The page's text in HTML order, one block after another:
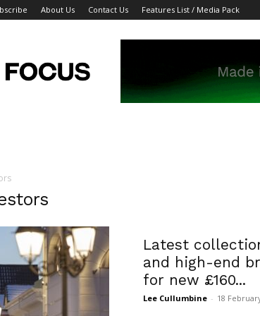
About Us Contact Us Features List / Media Pack
Focus
Magazine
Latest
and high-end
for new £160...
Lee Cullumbine - 18